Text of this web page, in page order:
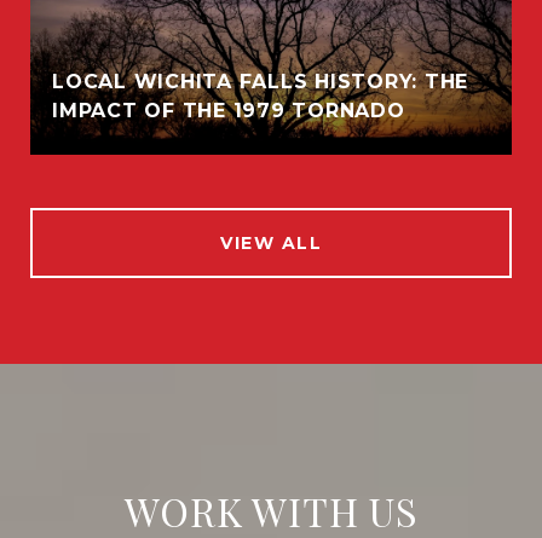
LOCAL WICHITA FALLS HISTORY: THE
IMPACT OF THE 1979 TORNADO
VIEW ALL
WORK WITH US